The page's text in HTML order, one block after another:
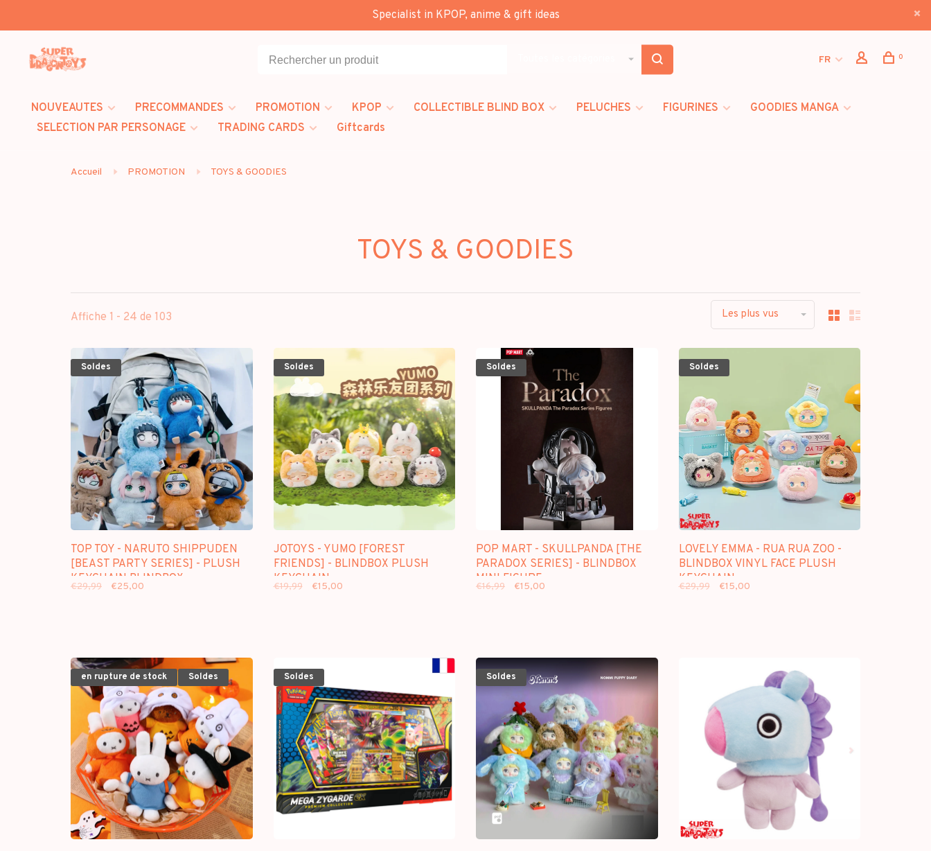
Specialist in KPOP, anime & gift ideas
FR 0
NOUVEAUTES PRECOMMANDES PROMOTION KPOP COLLECTIBLE BLIND BOX PELUCHES FIGURINES
GOODIES MANGA
SELECTION PAR PERSONAGE
TRADING CARDS Giftcards
Accueil PROMOTION TOYS & GOODIES
TOYS & GOODIES
Affiche 1 - 24 de 103 Les plus vus
Soldes
TOP TOY - NARUTO SHIPPUDEN
[BEAST PARTY SERIES] - PLUSH
KEYCHAIN BLINDBOX
€29,99 €25,00
Soldes
JOTOYS - YUMO [FOREST
FRIENDS] - BLINDBOX PLUSH
KEYCHAIN
€19,99 €15,00
Soldes
POP MART - SKULLPANDA [THE
PARADOX SERIES] - BLINDBOX
MINI FIGURE
€16,99 €15,00
Soldes
LOVELY EMMA - RUA RUA ZOO -
BLINDBOX VINYL FACE PLUSH
KEYCHAIN
€29,99 €15,00
en rupture de stock Soldes Soldes Soldes